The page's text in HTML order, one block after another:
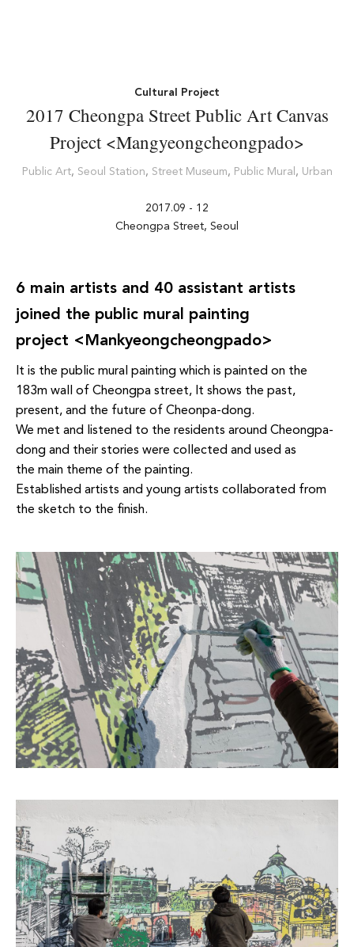
Cultural Project
2017 Cheongpa Street Public Art Canvas
Project <Mangyeongcheongpado>
Public Art, Seoul Station, Street Museum, Public Mural , Urban
2017.09 - 12
Cheongpa Street, Seoul
6 main artists and 40 assistant artists
joined the public mural painting
project <Mankyeongcheongpado>
It is the public mural painting which is painted on the
183m wall of Cheongpa street, It shows the past,
present, and the future of Cheonpa-dong.
We met and listened to the residents around Cheongpa-
dong and their stories were collected and used as
the main theme of the painting.
Established artists and young artists collaborated from
the sketch to the finish.